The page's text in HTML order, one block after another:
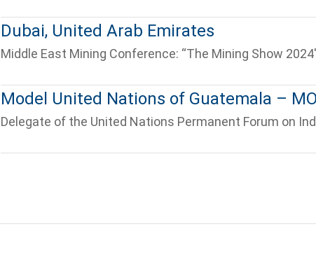
Tell us, how
can we help you?
Dubai, United Arab Emirates
Middle East Mining Conference: “The Mining Show
Model United Nations of Guatemala –
Delegate of the United Nations Permanent Forum on